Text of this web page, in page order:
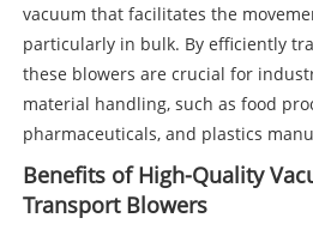
vacuum that facilitates the
particularly in bulk. By efficiently
these blowers are crucial for
material handling, such as food
pharmaceuticals, and plastics
Benefits of High-Quality
Transport Blowers